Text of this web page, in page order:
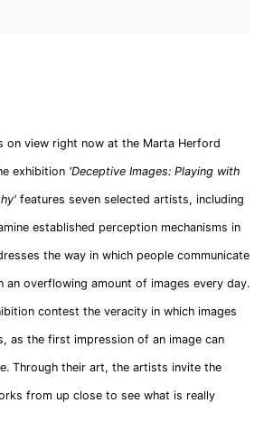
on view right now at the Marta Herford
exhibition 'Deceptive Images: Playing with
features seven selected artists, including
established perception mechanisms in
the way in which people communicate
an overflowing amount of images every day.
contest the veracity in which images
as the first impression of an image can
Through their art, the artists invite the
from up close to see what is really